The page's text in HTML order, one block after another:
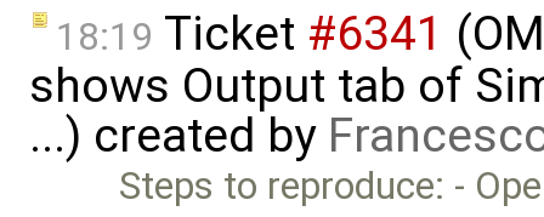
18:19 Ticket #6341
shows Output tab of
...) created by
Steps to reproduce: -